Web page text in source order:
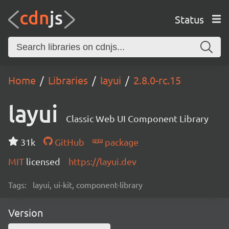
Status
Home Libraries layui 2.8.0-rc.15
layui Classic Web UI Component Library
31k GitHub
package
MIT licensed https://layui.dev
Tags: layui, ui-kit, component-library
Version